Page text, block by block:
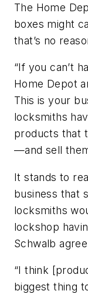
The Home
boxes might
that’s no
“If you can’t
Home Depot
This is your
locksmiths
products that
—and sell
It stands to
business that
locksmiths
lockshop
Schwalb
“I think
biggest thing